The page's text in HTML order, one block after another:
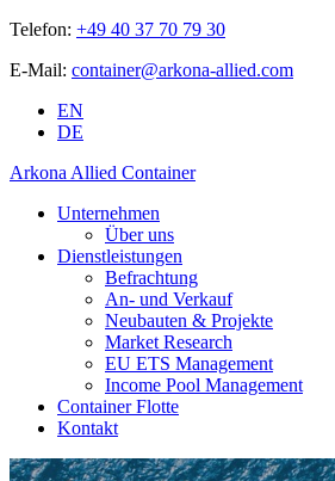
Telefon: +49 40 37 70 79 30
E-Mail: container@arkona-allied.com
EN
DE
Arkona Allied Container
Unternehmen
Über uns
Dienstleistungen
Befrachtung
An- und Verkauf
Neubauten & Projekte
Market Research
EU ETS Management
Income Pool Management
Container Flotte
Kontakt